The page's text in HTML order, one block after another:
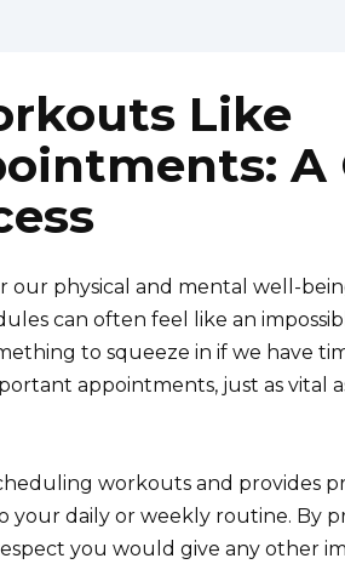
Like
A
our physical and mental well-
can often feel like an
to squeeze in if we have
appointments, just as vital
workouts and provides
your daily or weekly routine. By
you would give any other